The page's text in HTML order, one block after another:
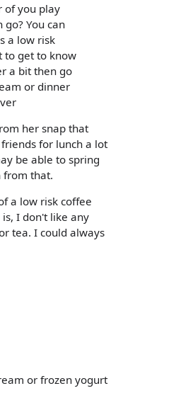
of you play
go? You can
a low risk
to get to know
a bit then go
or dinner
her snap that
for lunch a lot
be able to spring
from that.
a low risk coffee
I don't like any
tea. I could always
or frozen yogurt